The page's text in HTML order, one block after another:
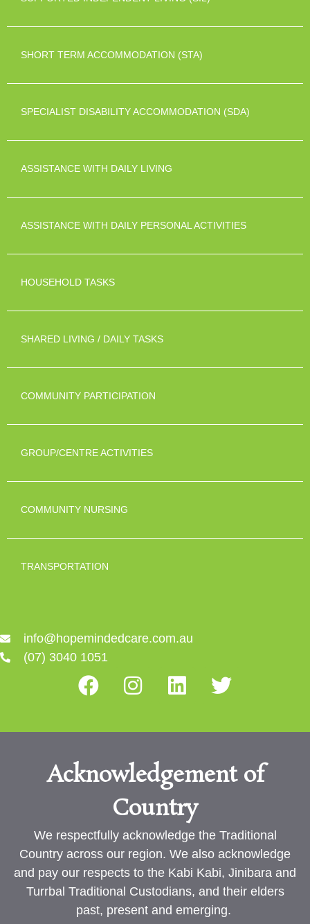
SHORT TERM ACCOMMODATION (STA)
SPECIALIST DISABILITY ACCOMMODATION (SDA)
ASSISTANCE WITH DAILY LIVING
ASSISTANCE WITH DAILY PERSONAL ACTIVITIES
HOUSEHOLD TASKS
SHARED LIVING / DAILY TASKS
COMMUNITY PARTICIPATION
GROUP/CENTRE ACTIVITIES
COMMUNITY NURSING
TRANSPORTATION
info@hopemindedcare.com.au
(07) 3040 1051
Acknowledgement of
Country
We respectfully acknowledge the Traditional
Country across our region. We also acknowledge
and pay our respects to the Kabi Kabi, Jinibara and
Turrbal Traditional Custodians, and their elders
past, present and emerging.